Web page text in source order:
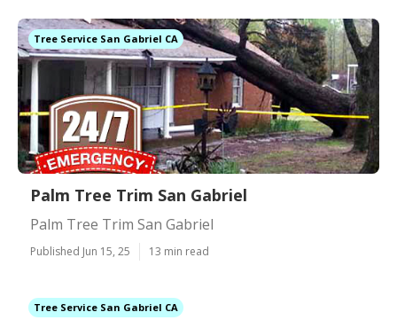
Tree Service San Gabriel CA
Palm Tree Trim San Gabriel
Palm Tree Trim San Gabriel
Published Jun 15, 25 13 min read
Tree Service San Gabriel CA